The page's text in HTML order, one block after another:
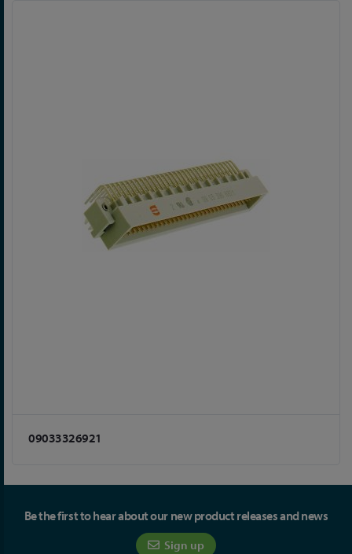
09033326921
Be the first to hear about our new product releases and news
Sign up